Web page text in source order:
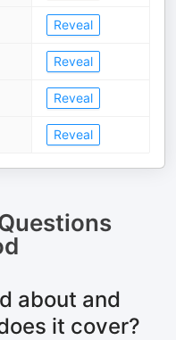
Reveal
Reveal
Reveal
Reveal
about and
it cover?